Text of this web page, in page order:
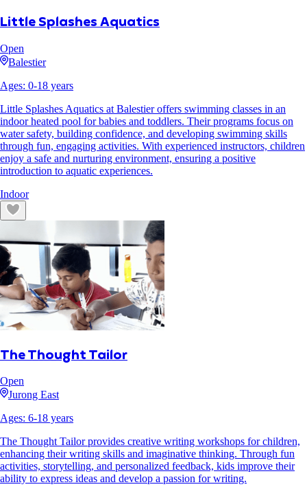
Little Splashes Aquatics
Open
Balestier
Ages: 0-18 years
Little Splashes Aquatics at Balestier offers swimming classes in an
indoor heated pool for babies and toddlers. Their programs focus on
water safety, building confidence, and developing swimming skills
through fun, engaging activities. With experienced instructors, children
enjoy a safe and nurturing environment, ensuring a positive
introduction to aquatic experiences.
Indoor
The Thought Tailor
Open
Jurong East
Ages: 6-18 years
The Thought Tailor provides creative writing workshops for children,
enhancing their writing skills and imaginative thinking. Through fun
activities, storytelling, and personalized feedback, kids improve their
ability to express ideas and develop a passion for writing.